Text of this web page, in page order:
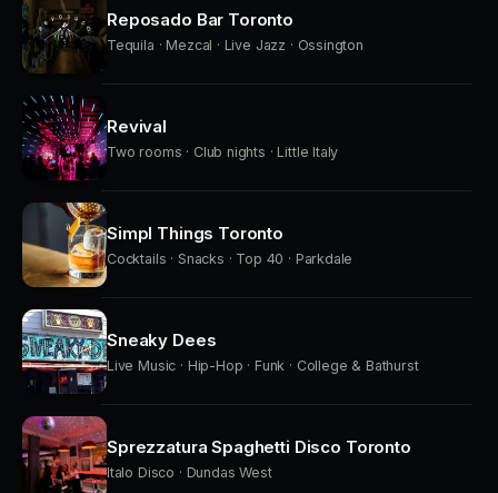
Reposado Bar Toronto
Tequila · Mezcal · Live Jazz · Ossington
Revival
Two rooms · Club nights · Little Italy
Simpl Things Toronto
Cocktails · Snacks · Top 40 · Parkdale
Sneaky Dees
Live Music · Hip-Hop · Funk · College & Bathurst
Sprezzatura Spaghetti Disco Toronto
Italo Disco · Dundas West